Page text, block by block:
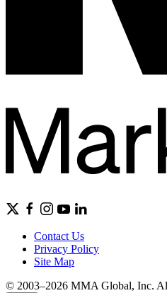
Contact Us
Privacy Policy
Site Map
© 2003–2026 MMA Global, Inc.